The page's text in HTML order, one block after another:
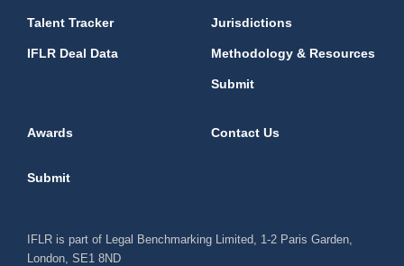
Talent Tracker
IFLR Deal Data
Jurisdictions
Methodology & Resources
Submit
Awards Contact Us
Submit
IFLR is part of Legal Benchmarking Limited, 1-2 Paris Garden,
London, SE1 8ND